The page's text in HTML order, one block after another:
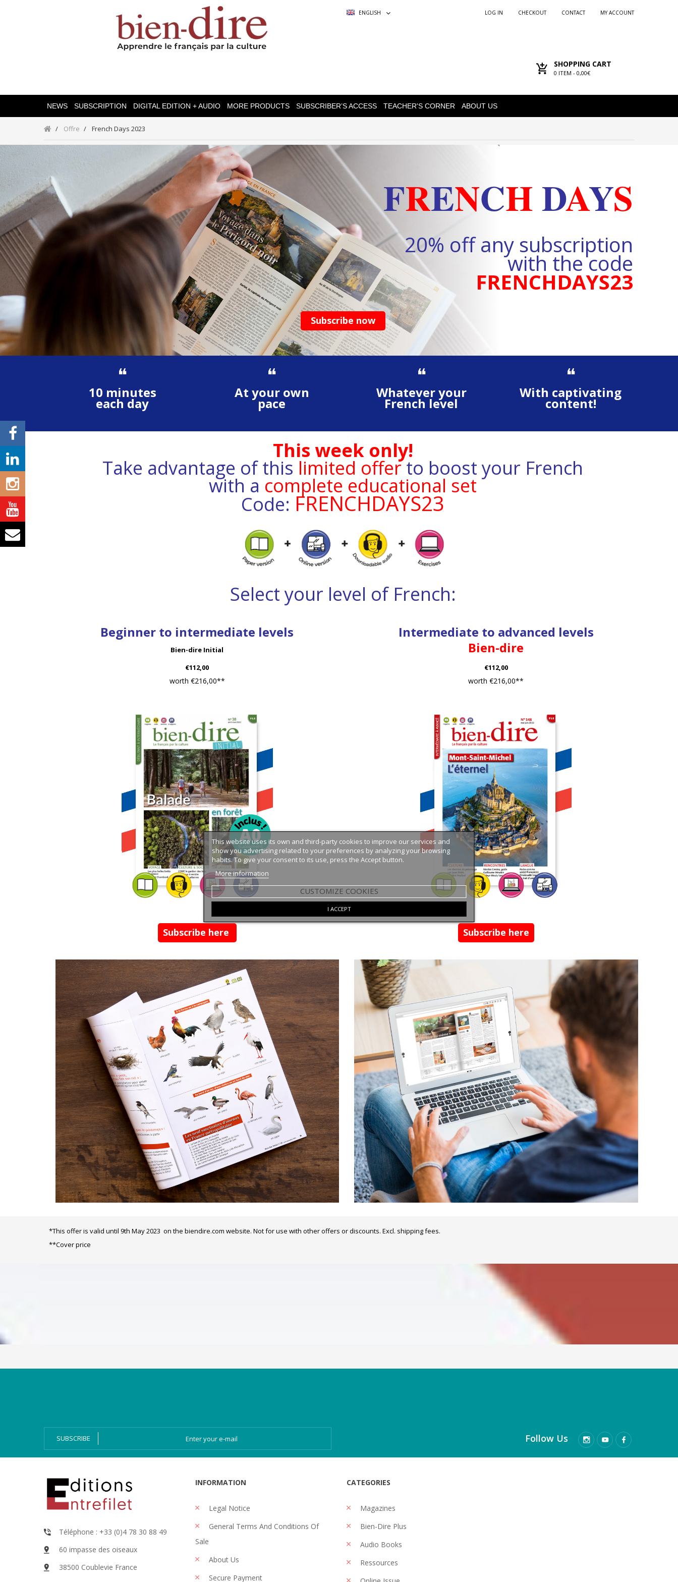
ENGLISH MY ACCOUNT
CONTACT
CHECKOUT
LOG IN
SHOPPING CART
0 ITEM - 0,00€
NEWS SUBSCRIPTION DIGITAL EDITION + AUDIO MORE PRODUCTS SUBSCRIBER’S ACCESS TEACHER'S CORNER ABOUT US
Offre French Days 2023
FRENCHDAYS
20% off any subscription
with the code
FRENCHDAYS23
Subscribe now
❝
10 minutes
each day
❝
At your own
pace
❝
Whatever your
French level
❝
With captivating
content!
This week only!
Take advantage of this limited offerto boost your French
with a complete educational set
Code: FRENCHDAYS23
Select your level of French:
Beginner to intermediate levels
Bien-dire Initial
€112,00
worth €216,00**
Subscribe here
Intermediate to advanced levels
Bien-dire
€112,00
worth €216,00**
Subscribe here
*This offer is valid until 9th May 2023 on the biendire.com website. Not for use with other offers or discounts. Excl. shipping fees.
**Cover price
This website uses its own and third-party cookies to improve our services and
show you advertising related to your preferences by analyzing your browsing
habits. To give your consent to its use, press the Accept button.
More information
CUSTOMIZE COOKIES
I ACCEPT
SUBSCRIBE
Follow Us
Téléphone : +33 (0)4 78 30 88 49
60 impasse des oiseaux
38500 Coublevie France
INFORMATION
Legal Notice
General Terms And Conditions Of
Sale
About Us
Secure Payment
CATEGORIES
Magazines
Bien-Dire Plus
Audio Books
Ressources